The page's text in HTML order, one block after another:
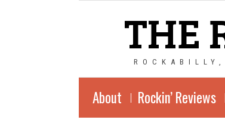
THE
About Rockin’ Reviews